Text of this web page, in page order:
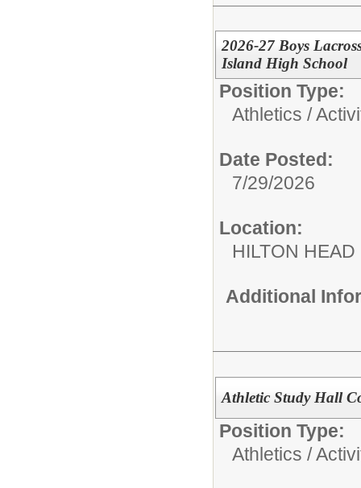
2026-27 Boys
Island High School
Position Type:
Athletics /
Date Posted:
7/29/2026
Location:
HILTON HEAD
Additional
Athletic Study Hall
Position Type:
Athletics /